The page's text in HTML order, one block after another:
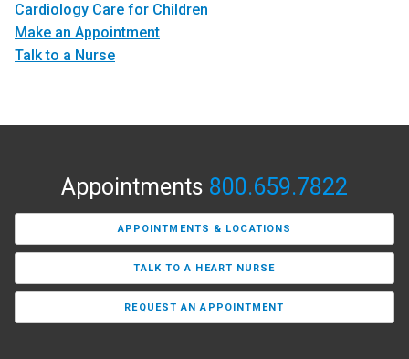
Cardiology Care for Children
Make an Appointment
Talk to a Nurse
Appointments 800.659.7822
APPOINTMENTS & LOCATIONS
TALK TO A HEART NURSE
REQUEST AN APPOINTMENT